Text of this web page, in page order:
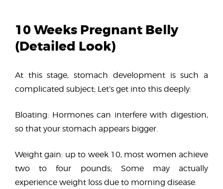
10 Weeks Pregnant Belly
(Detailed Look)
At this stage, stomach development is such a
complicated subject; Let’s get into this deeply:
Bloating: Hormones can interfere with digestion,
so that your stomach appears bigger.
Weight gain: up to week 10, most women achieve
two to four pounds; Some may actually
experience weight loss due to morning disease.